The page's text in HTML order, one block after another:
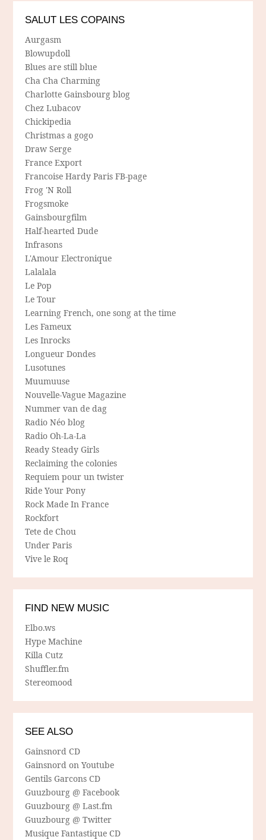
SALUT LES COPAINS
Aurgasm
Blowupdoll
Blues are still blue
Cha Cha Charming
Charlotte Gainsbourg blog
Chez Lubacov
Chickipedia
Christmas a gogo
Draw Serge
France Export
Francoise Hardy Paris FB-page
Frog 'N Roll
Frogsmoke
Gainsbourgfilm
Half-hearted Dude
Infrasons
L'Amour Electronique
Lalalala
Le Pop
Le Tour
Learning French, one song at the time
Les Fameux
Les Inrocks
Longueur Dondes
Lusotunes
Muumuuse
Nouvelle-Vague Magazine
Nummer van de dag
Radio Néo blog
Radio Oh-La-La
Ready Steady Girls
Reclaiming the colonies
Requiem pour un twister
Ride Your Pony
Rock Made In France
Rockfort
Tete de Chou
Under Paris
Vive le Roq
FIND NEW MUSIC
Elbo.ws
Hype Machine
Killa Cutz
Shuffler.fm
Stereomood
SEE ALSO
Gainsnord CD
Gainsnord on Youtube
Gentils Garcons CD
Guuzbourg @ Facebook
Guuzbourg @ Last.fm
Guuzbourg @ Twitter
Musique Fantastique CD